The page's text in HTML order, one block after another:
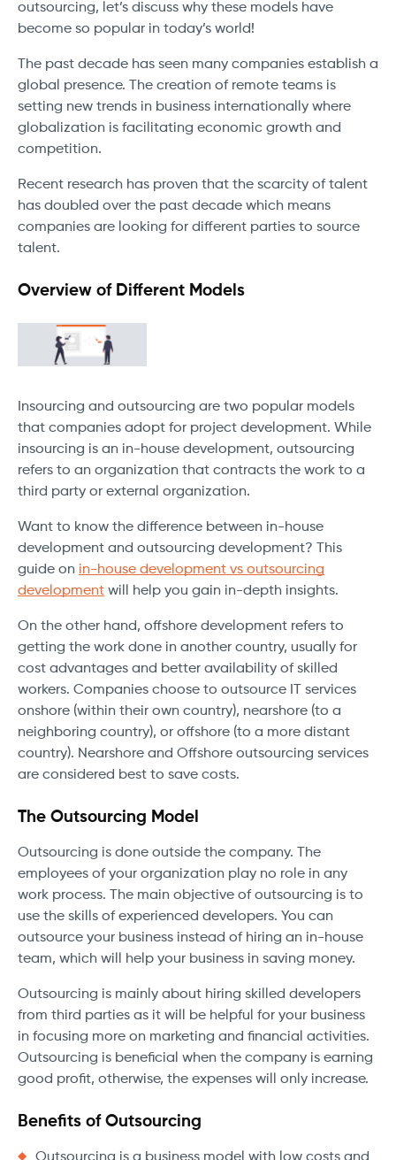
outsourcing, let’s discuss why these models have
become so popular in today’s world!
The past decade has seen many companies establish a
global presence. The creation of remote teams is
setting new trends in business internationally where
globalization is facilitating economic growth and
competition.
Recent research has proven that the scarcity of talent
has doubled over the past decade which means
companies are looking for different parties to source
talent.
Overview of Different Models
Insourcing and outsourcing are two popular models
that companies adopt for project development. While
insourcing is an in-house development, outsourcing
refers to an organization that contracts the work to a
third party or external organization.
Want to know the difference between in-house
development and outsourcing development? This
guide on in-house development vs outsourcing
development will help you gain in-depth insights.
On the other hand, offshore development refers to
getting the work done in another country, usually for
cost advantages and better availability of skilled
workers. Companies choose to outsource IT services
onshore (within their own country), nearshore (to a
neighboring country), or offshore (to a more distant
country). Nearshore and Offshore outsourcing services
are considered best to save costs.
The Outsourcing Model
Outsourcing is done outside the company. The
employees of your organization play no role in any
work process. The main objective of outsourcing is to
use the skills of experienced developers. You can
outsource your business instead of hiring an in-house
team, which will help your business in saving money.
Outsourcing is mainly about hiring skilled developers
from third parties as it will be helpful for your business
in focusing more on marketing and financial activities.
Outsourcing is beneficial when the company is earning
good profit, otherwise, the expenses will only increase.
Benefits of Outsourcing